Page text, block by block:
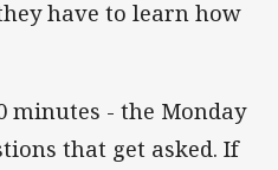
have to learn how
minutes - the Monday
that get asked. If